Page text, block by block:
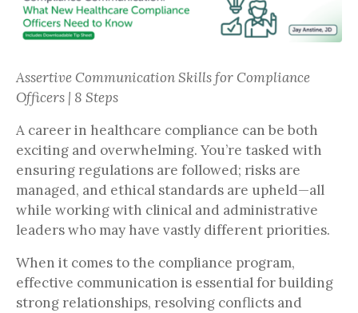
Assertive Communication Skills for Compliance
Officers | 8 Steps
A career in healthcare compliance can be both
exciting and overwhelming. You’re tasked with
ensuring regulations are followed; risks are
managed, and ethical standards are upheld—all
while working with clinical and administrative
leaders who may have vastly different priorities.
When it comes to the compliance program,
effective communication is essential for building
strong relationships, resolving conflicts and